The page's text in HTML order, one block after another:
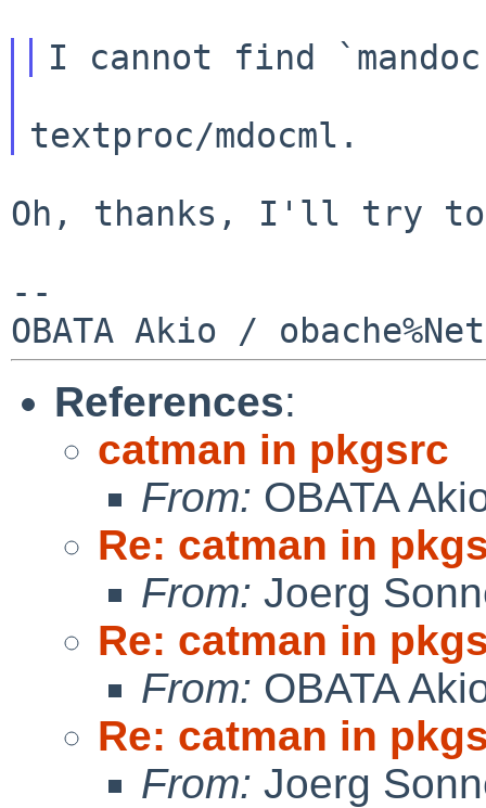
Oh, thanks, I'll try
--
References:
catman in pkgsrc
From: OBATA
Re: catman in
From: Joerg
Re: catman in
From: OBATA
Re: catman in
From: Joerg